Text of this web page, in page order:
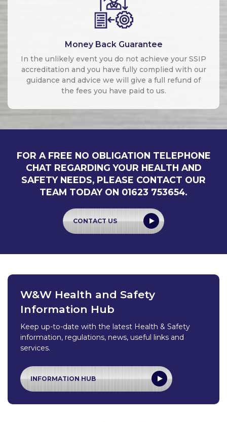
Money Back Guarantee
In the unlikely event you do not achieve your SSIP
accreditation and you have fully complied with our
guidance and advice we will give a full refund of
the fees you have paid to us.
FOR A FREE NO OBLIGATION TELEPHONE
CHAT REGARDING YOUR HEALTH AND
SAFETY NEEDS, PLEASE CONTACT OUR
TEAM TODAY ON 01623 753654.
CONTACT US
W&W Health and Safety
Information Hub
Keep up-to-date with the latest Health & Safety
information, regulations, news, useful links and
services.
INFORMATION HUB